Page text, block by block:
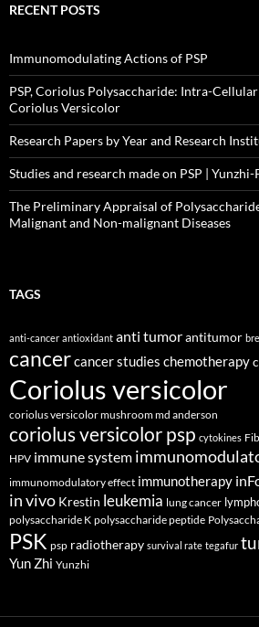
RECENT POSTS
Immunomodulating Actions of PSP
PSP, Coriolus Polysaccharide: Intra-
Coriolus Versicolor
Research Papers by Year and Research
Studies and research made on PSP | Yunzhi-
The Preliminary Appraisal of
Malignant and Non-malignant Diseases
TAGS
anti-cancer antioxidant anti tumorantitumor
cancercancer studies chemotherapy
Coriolus versicolor
coriolus versicolor mushroom md anderson
coriolus versicolor psp cytokines
HPV immune system
immunomodulatory effect immunotherapy
in vivo Krestin leukemia lung cancer
polysaccharide K polysaccharide peptide
PSK psp radiotherapy survival rate tegafur
Yun Zhi Yunzhi